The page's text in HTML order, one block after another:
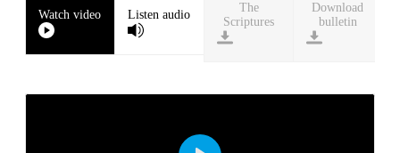
Watch video Listen audio
Download
bulletin